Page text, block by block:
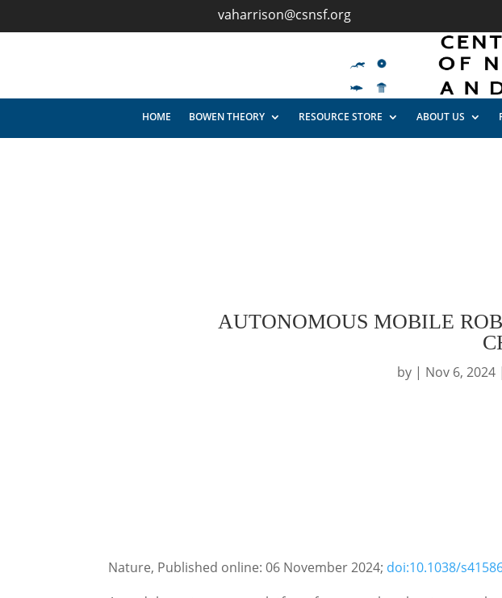
vaharrison@csnsf.org
HOME BOWEN THEORY RESOURCE STORE ABOUT US
AUTONOMOUS MOBILE
by | Nov 6, 2024
Nature, Published online: 06 November 2024; doi:10.1038/